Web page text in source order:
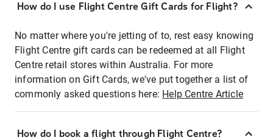
How do I use Flight Centre Gift Cards for Flight?
No matter where you're jetting of to, rest easy knowing
Flight Centre gift cards can be redeemed at all Flight
Centre retail stores within Australia. For more
information on Gift Cards, we've put together a list of
commonly asked questions here: Help Centre Article
How do I book a flight through Flight Centre?